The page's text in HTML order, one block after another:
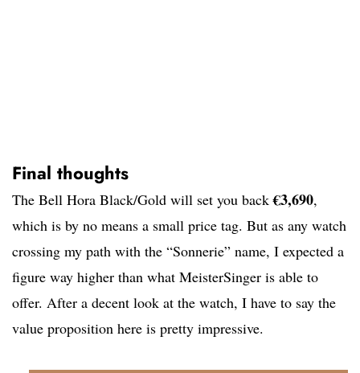
Final thoughts
The Bell Hora Black/Gold will set you back€3,690,
which is by no means a small price tag. But as any watch
crossing my path with the “Sonnerie” name, I expected a
figure way higher than what MeisterSinger is able to
offer. After a decent look at the watch, I have to say the
value proposition here is pretty impressive.